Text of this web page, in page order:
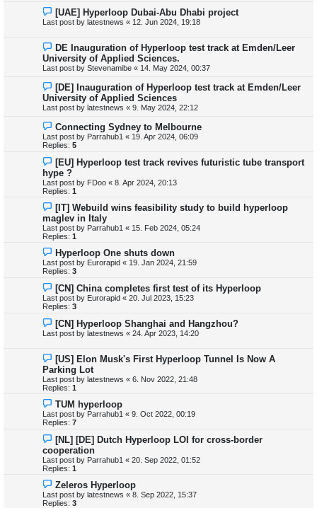
[UAE] Hyperloop Dubai-Abu Dhabi project
Last post by latestnews « 12. Jun 2024, 19:18
DE Inauguration of Hyperloop test track at Emden/Leer
University of Applied Sciences.
Last post by Stevenamibe « 14. May 2024, 00:37
[DE] Inauguration of Hyperloop test track at Emden/Leer
University of Applied Sciences
Last post by latestnews « 9. May 2024, 22:12
Connecting Sydney to Melbourne
Last post by Parrahub1 « 19. Apr 2024, 06:09
Replies: 5
[EU] Hyperloop test track revives futuristic tube transport
hype ?
Last post by FDoo « 8. Apr 2024, 20:13
Replies: 1
[IT] Webuild wins feasibility study to build hyperloop
maglev in Italy
Last post by Parrahub1 « 15. Feb 2024, 05:24
Replies: 1
Hyperloop One shuts down
Last post by Eurorapid « 19. Jan 2024, 21:59
Replies: 3
[CN] China completes first test of its Hyperloop
Last post by Eurorapid « 20. Jul 2023, 15:23
Replies: 3
[CN] Hyperloop Shanghai and Hangzhou?
Last post by latestnews « 24. Apr 2023, 14:20
[US] Elon Musk's First Hyperloop Tunnel Is Now A
Parking Lot
Last post by latestnews « 6. Nov 2022, 21:48
Replies: 1
TUM hyperloop
Last post by Parrahub1 « 9. Oct 2022, 00:19
Replies: 7
[NL] [DE] Dutch Hyperloop LOI for cross-border
cooperation
Last post by Parrahub1 « 20. Sep 2022, 01:52
Replies: 1
Zeleros Hyperloop
Last post by latestnews « 8. Sep 2022, 15:37
Replies: 3